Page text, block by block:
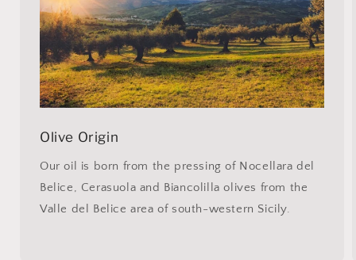
Olive Origin
Our oil is born from the pressing of Nocellara del
Belice, Cerasuola and Biancolilla olives from the
Valle del Belice area of south-western Sicily.